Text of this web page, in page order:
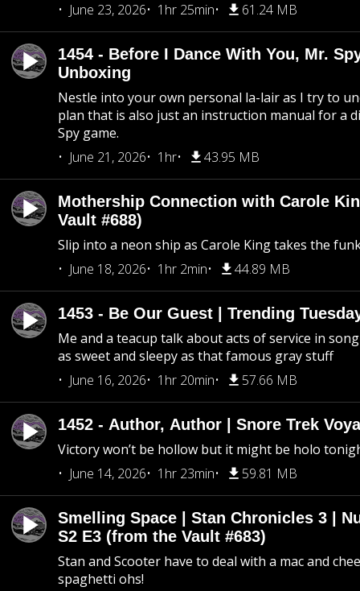
June 23, 2026 1hr 25min 61.24 MB
1454 - Before I Dance With You, Mr.
Unboxing
Nestle into your own personal la-lair as I try to
plan that is also just an instruction manual for a
Spy game.
June 21, 2026
1hr 43.95 MB
Mothership Connection with Carole
Vault #688)
Slip into a neon ship as Carole King takes the
June 18, 2026
1hr 2min 44.89 MB
1453 - Be Our Guest | Trending
Me and a teacup talk about acts of service in
as sweet and sleepy as that famous gray stuff
June 16, 2026
1hr 20min 57.66 MB
1452 - Author, Author | Snore Trek
Victory won’t be hollow but it might be holo
June 14, 2026
1hr 23min 59.81 MB
Smelling Space | Stan Chronicles 3 |
S2 E3 (from the Vault #683)
Stan and Scooter have to deal with a mac and
spaghetti ohs!